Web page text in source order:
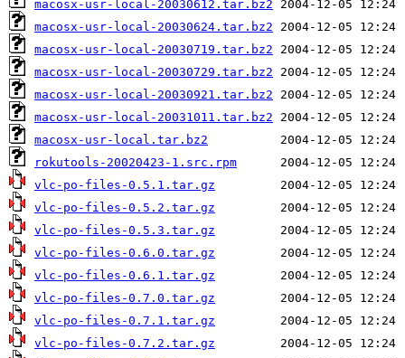
macosx-usr-local-20030612.tar.bz2
macosx-usr-local-20030624.tar.bz2
macosx-usr-local-20030719.tar.bz2
macosx-usr-local-20030729.tar.bz2
macosx-usr-local-20030921.tar.bz2
macosx-usr-local-20031011.tar.bz2
macosx-usr-local.tar.bz2
rokutools-20020423-1.src.rpm
vlc-po-files-0.5.1.tar.gz
vlc-po-files-0.5.2.tar.gz
vlc-po-files-0.5.3.tar.gz
vlc-po-files-0.6.0.tar.gz
vlc-po-files-0.6.1.tar.gz
vlc-po-files-0.7.0.tar.gz
vlc-po-files-0.7.1.tar.gz
vlc-po-files-0.7.2.tar.gz